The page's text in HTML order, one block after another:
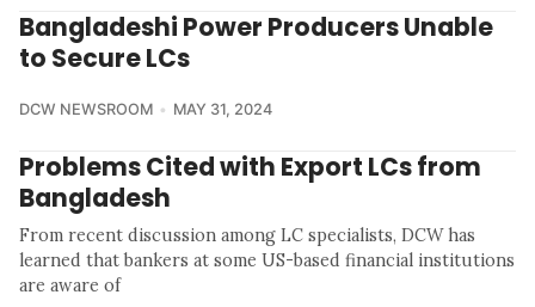
Bangladeshi Power Producers Unable
to Secure LCs
DCW NEWSROOM MAY 31, 2024
Problems Cited with Export LCs from
Bangladesh
From recent discussion among LC specialists, DCW has
learned that bankers at some US-based financial institutions
are aware of